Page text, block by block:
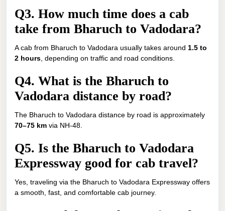
Q3. How much time does a cab
take from Bharuch to Vadodara?
A cab from Bharuch to Vadodara usually takes around 1.5 to
2 hours , depending on traffic and road conditions.
Q4. What is the Bharuch to
Vadodara distance by road?
The Bharuch to Vadodara distance by road is approximately
70–75 km via NH-48.
Q5. Is the Bharuch to Vadodara
Expressway good for cab travel?
Yes, traveling via the Bharuch to Vadodara Expressway offers
a smooth, fast, and comfortable cab journey.